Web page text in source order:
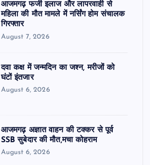
आजमगढ़ फर्जी इलाज और लापरवाही से
महिला की मौत मामले में नर्सिंग होम संचालक
गिरफ्तार
August 7, 2026
दवा कक्ष में जन्मदिन का जश्न, मरीजों को
घंटों इंतजार
August 6, 2026
आजमगढ़ अज्ञात वाहन की टक्कर से पूर्व
SSB सुबेदार की मौत,मचा कोहराम
August 6, 2026